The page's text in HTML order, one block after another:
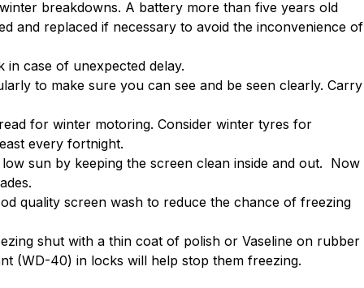
breakdowns. A battery more than five years old
and replaced if necessary to avoid the inconvenience of
in case of unexpected delay.
to make sure you can see and be seen clearly. Carry
for winter motoring. Consider winter tyres for
every fortnight.
sun by keeping the screen clean inside and out. Now
quality screen wash to reduce the chance of freezing
shut with a thin coat of polish or Vaseline on rubber
(WD-40) in locks will help stop them freezing.